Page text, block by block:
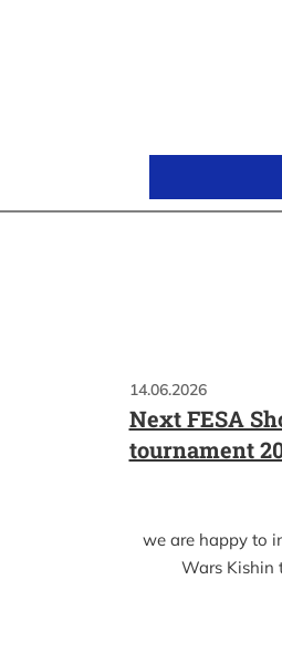
14.06.2026
Next FESA
tournament
we are happy to
Wars Kishin